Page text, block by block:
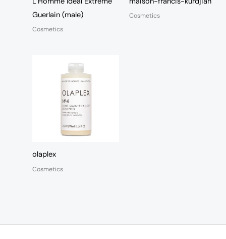
Guerlain (male)
Cosmetics
Cosmetics
olaplex
Cosmetics